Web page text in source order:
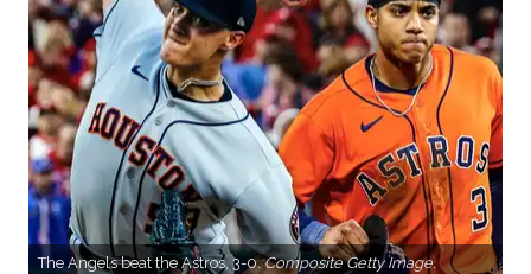
The Angels beat the Astros, 3-0.Composite Getty Image.